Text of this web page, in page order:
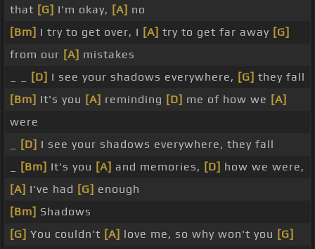
that [G] I'm okay, [A] no
[Bm] I try to get over, I [A] try to get far away [G]
from our [A] mistakes
[D] I see your shadows everywhere, [G] they fall
[Bm] It's you [A] reminding [D] me of how we [A]
were
[D] I see your shadows everywhere, they fall
[Bm] It's you [A] and memories, [D] how we were,
[A] I've had [G] enough
[Bm] Shadows
[G] You couldn't [A] love me, so why won't you [G]